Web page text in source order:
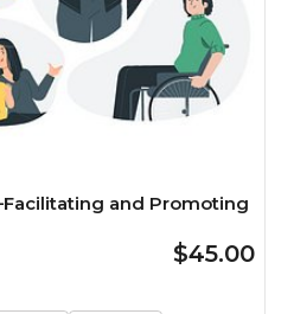
and Promoting
$45.00